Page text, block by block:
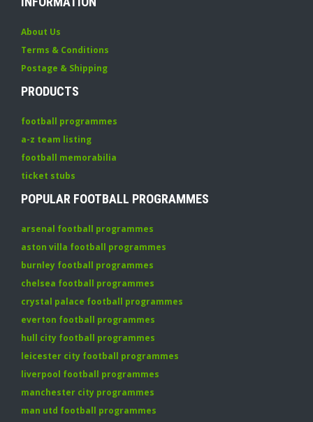
About Us
Terms & Conditions
Postage & Shipping
PRODUCTS
football programmes
a-z team listing
football memorabilia
ticket stubs
POPULAR FOOTBALL PROGRAMMES
arsenal football programmes
aston villa football programmes
burnley football programmes
chelsea football programmes
crystal palace football programmes
everton football programmes
hull city football programmes
leicester city football programmes
liverpool football programmes
manchester city programmes
man utd football programmes